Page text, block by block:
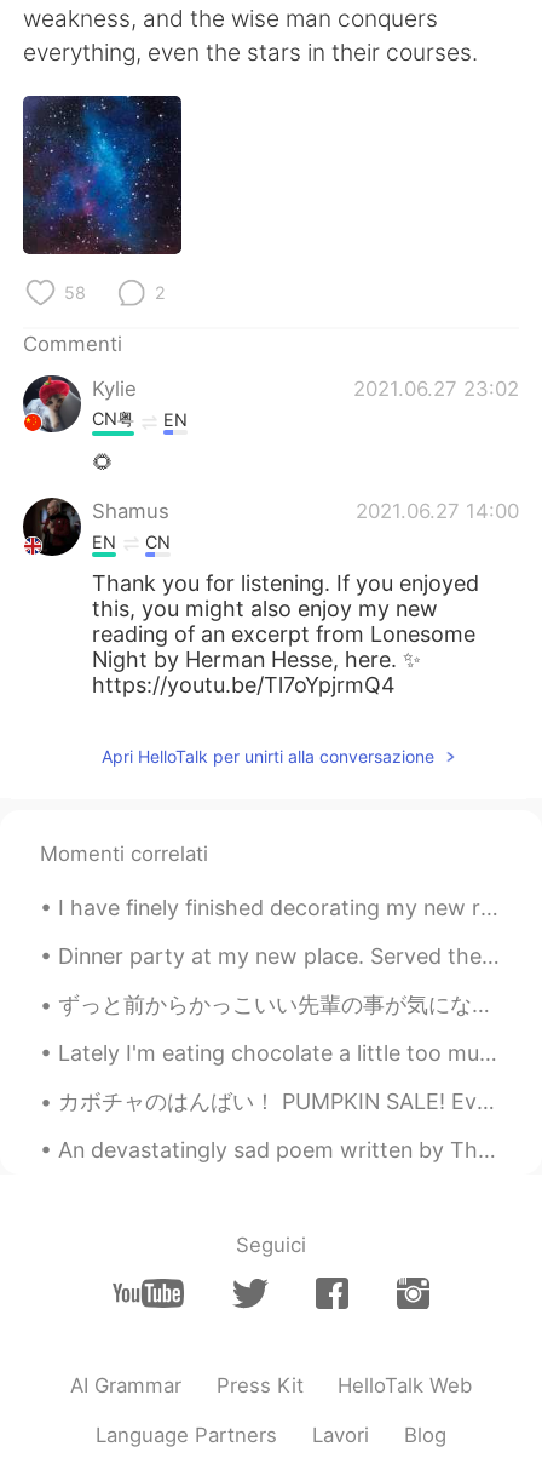
Türkçe Tiếng Việt
weakness, and the wise man conquers
everything, even the stars in their courses.
58 2
Commenti
Kylie
2021.06.27 23:02
CN粤 EN
🌻
Shamus 2021.06.27 14:00
EN CN
Thank you for listening. If you enjoyed
this, you might also enjoy my new
reading of an excerpt from Lonesome
Night by Herman Hesse, here. ✨
https://youtu.be/Tl7oYpjrmQ4
Apri HelloTalk per unirti alla conversazione
Momenti correlati
I have finely finished decorating my new room it's taken a long time to do. I've been busy every ...
Dinner party at my new place. Served them my garlic shoyu ramen that I spent 2 days making. My ...
ずっと前からかっこいい先輩の事が気になってたんやけど、昨日マジで失敗した🤦🏻‍♀️ 彼はマレーシア学生会の会長でうちは日本学生会の副会長やから同じイベントに参加して隣で座ることになって最高やん...
Lately I'm eating chocolate a little too much 😳😂🍫 it's so sweet and tasty, but I gotta stop 😤😂 an...
カボチャのはんばい！ PUMPKIN SALE! Every year around Halloween, this church creates a playground where ch...
An devastatingly sad poem written by Thomas Hardy after his wife died in 1912. 一首特别难过的诗，但是可能有一点儿...
Seguici
AI Grammar Press Kit HelloTalk Web
Language Partners Lavori Blog